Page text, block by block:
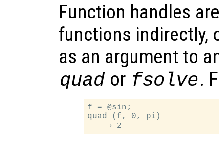
Function handles
functions indirectly,
as an argument to
quad or fsolve.
f = @sin;
quad (f, 0, pi)